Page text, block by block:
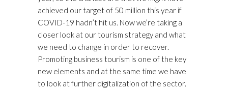
achieved our target of 50 million this year if
COVID-19 hadn’t hit us. Now we’re taking a
closer look at our tourism strategy and what
we need to change in order to recover.
Promoting business tourism is one of the key
new elements and at the same time we have
to look at further digitalization of the sector.